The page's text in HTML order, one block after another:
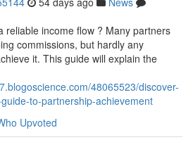
reliable income flow ? Many partners
commissions, but hardly any
it. This guide will explain the
48065523/discover-
to-partnership-achievement
Upvoted